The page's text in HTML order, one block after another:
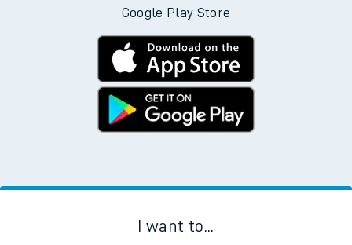
Google Play Store
I want to...